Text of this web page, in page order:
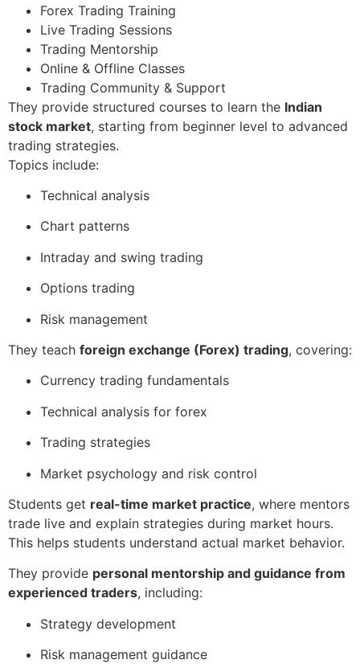
Forex Trading Training
Live Trading Sessions
Trading Mentorship
Online & Offline Classes
Trading Community & Support
They provide structured courses to learn the Indian
stock market, starting from beginner level to advanced
trading strategies.
Topics include:
Technical analysis
Chart patterns
Intraday and swing trading
Options trading
Risk management
They teach foreign exchange (Forex) trading, covering:
Currency trading fundamentals
Technical analysis for forex
Trading strategies
Market psychology and risk control
Students get real-time market practice, where mentors
trade live and explain strategies during market hours.
This helps students understand actual market behavior.
They provide personal mentorship and guidance from
experienced traders, including:
Strategy development
Risk management guidance